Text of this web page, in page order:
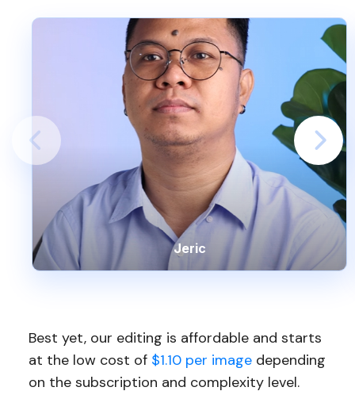
Jeric
Best yet, our editing is affordable and starts
at the low cost of $1.10 per imagedepending
on the subscription and complexity level.